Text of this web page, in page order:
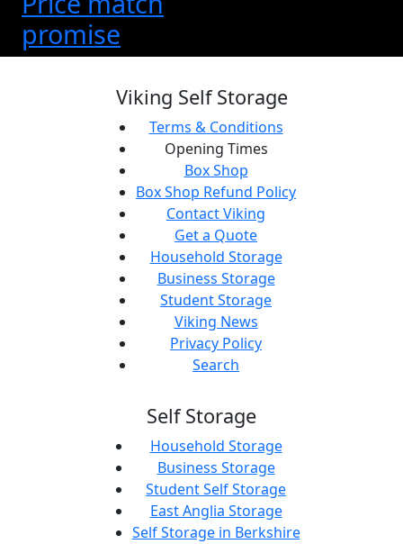
promise
Viking Self Storage
Terms & Conditions
Opening Times
Box Shop
Box Shop Refund Policy
Contact Viking
Get a Quote
Household Storage
Business Storage
Student Storage
Viking News
Privacy Policy
Search
Self Storage
Household Storage
Business Storage
Student Self Storage
East Anglia Storage
Self Storage in Berkshire